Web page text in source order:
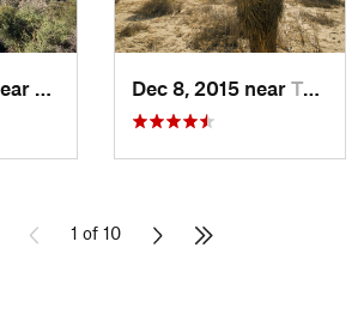
Sierra…, CADec 8, 2015 near Twentyn…, CA
1 of 10